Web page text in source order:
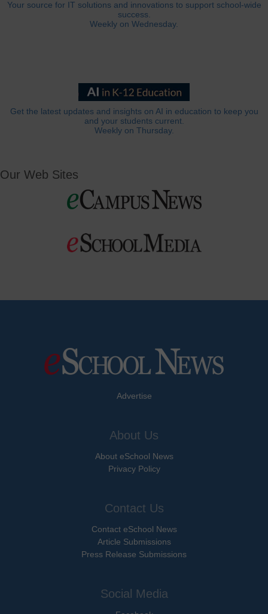
Your source for IT solutions and innovations to support school-wide
success.
Weekly on Wednesday.
Get the latest updates and insights on AI in education to keep you
and your students current.
Weekly on Thursday.
Our Web Sites
Advertise
About Us
About eSchool News
Privacy Policy
Contact Us
Contact eSchool News
Article Submissions
Press Release Submissions
Social Media